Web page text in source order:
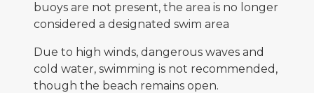
buoys are not present, the area is no longer
considered a designated swim area
Due to high winds, dangerous waves and
cold water, swimming is not recommended,
though the beach remains open.